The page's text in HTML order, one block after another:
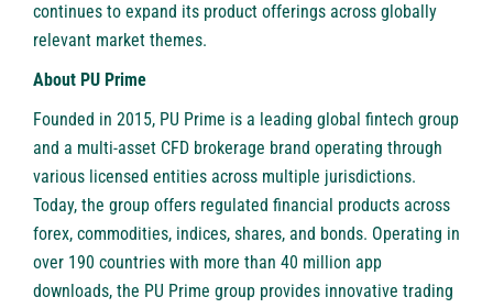
continues to expand its product offerings across globally
relevant market themes.
About PU Prime
Founded in 2015, PU Prime is a leading global fintech group
and a multi-asset CFD brokerage brand operating through
various licensed entities across multiple jurisdictions.
Today, the group offers regulated financial products across
forex, commodities, indices, shares, and bonds. Operating in
over 190 countries with more than 40 million app
downloads, the PU Prime group provides innovative trading